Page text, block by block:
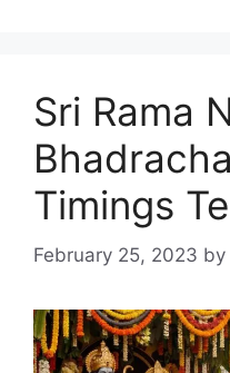
Sri Rama
Timings
February 25, 2023 by